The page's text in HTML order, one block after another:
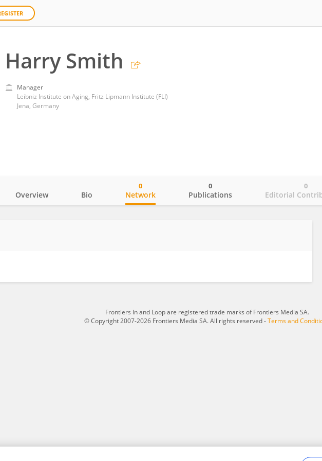
Harry Smith
Manager
Leibniz Institute on Aging, Fritz Lipmann Institute (FLI)
Jena, Germany
Overview Bio Network
0
Publications
0
Editorial
0
Frontiers In and Loop are registered trade marks of Frontiers Media SA.
© Copyright 2007-2026 Frontiers Media SA. All rights reserved -Terms and